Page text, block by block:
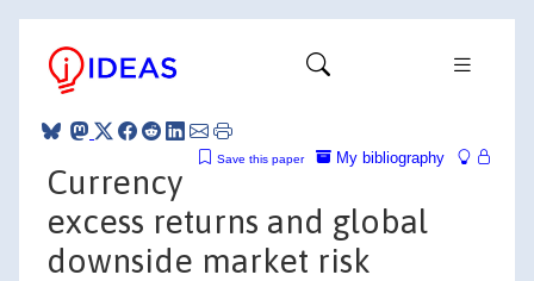
My bibliography
Save this paper
Currency
excess returns and global
downside market risk